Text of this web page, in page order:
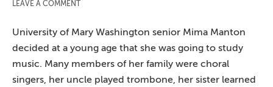
LEAVE A COMMENT
University of Mary Washington senior Mima Manton
decided at a young age that she was going to study
music. Many members of her family were choral
singers, her uncle played trombone, her sister learned